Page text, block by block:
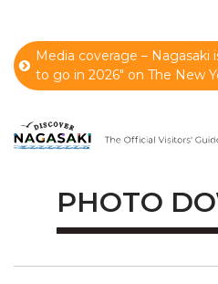
Media coverage – Nagasaki
to go in 2026" on The New
PHOTO